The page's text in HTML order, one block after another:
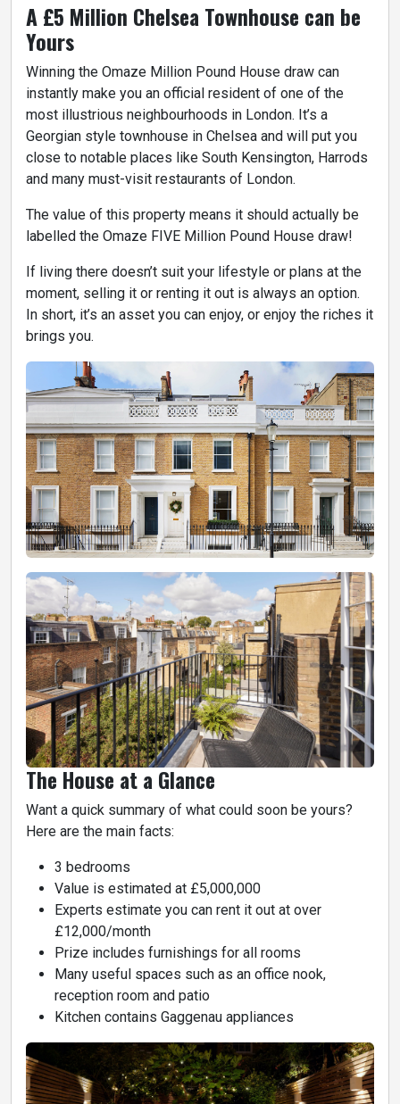
A £5 Million Chelsea Townhouse can be
Yours
Winning the Omaze Million Pound House draw can
instantly make you an official resident of one of the
most illustrious neighbourhoods in London. It’s a
Georgian style townhouse in Chelsea and will put you
close to notable places like South Kensington, Harrods
and many must-visit restaurants of London.
The value of this property means it should actually be
labelled the Omaze FIVE Million Pound House draw!
If living there doesn’t suit your lifestyle or plans at the
moment, selling it or renting it out is always an option.
In short, it’s an asset you can enjoy, or enjoy the riches it
brings you.
The House at a Glance
Want a quick summary of what could soon be yours?
Here are the main facts:
3 bedrooms
Value is estimated at £5,000,000
Experts estimate you can rent it out at over
£12,000/month
Prize includes furnishings for all rooms
Many useful spaces such as an office nook,
reception room and patio
Kitchen contains Gaggenau appliances